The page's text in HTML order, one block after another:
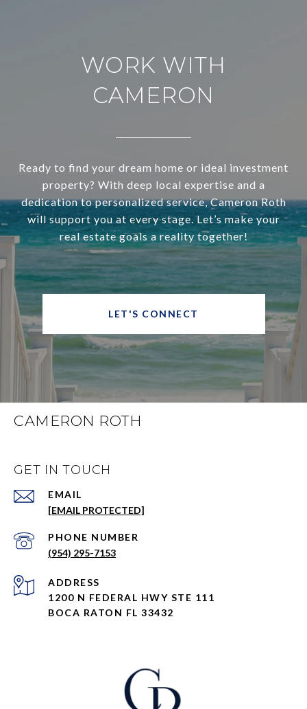
WORK WITH
CAMERON
Ready to find your dream home or ideal investment
property? With deep local expertise and a
dedication to personalized service, Cameron Roth
will support you at every stage. Let’s make your
real estate goals a reality together!
LET'S CONNECT
CAMERON ROTH
GET IN TOUCH
EMAIL
[EMAIL PROTECTED]
PHONE NUMBER
(954) 295-7153
ADDRESS
1200 N FEDERAL HWY STE 111
BOCA RATON FL 33432